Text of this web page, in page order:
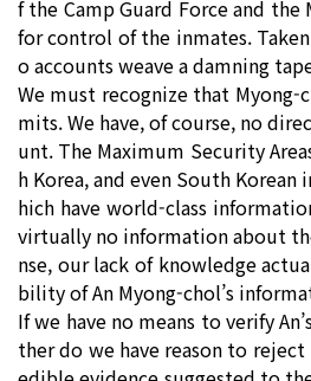
f the Camp Guard Force and the
for control of the inmates.
o accounts weave a damning
We must recognize that Myong-
mits. We have, of course, no
unt. The Maximum Security
h Korea, and even South
hich have world-class
virtually no information about
nse, our lack of knowledge
bility of An Myong-chol’s
If we have no means to verify
ther do we have reason to